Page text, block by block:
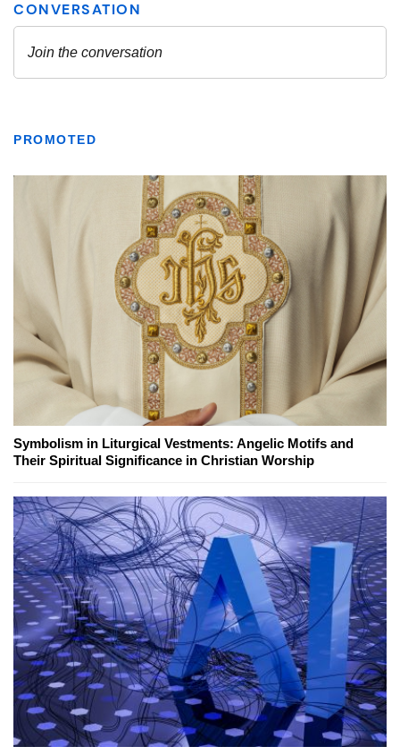
PROMOTED
Symbolism in Liturgical Vestments: Angelic Motifs and
Their Spiritual Significance in Christian Worship